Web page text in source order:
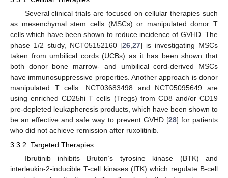
Several clinical trials are focused on cellular therapies such
as mesenchymal stem cells (MSCs) or manipulated donor T
cells which have been shown to reduce incidence of GVHD. The
phase 1/2 study, NCT05152160 [26 ,27] is investigating MSCs
taken from umbilical cords (UCBs) as it has been shown that
both donor bone marrow- and umbilical cord-derived MSCs
have immunosuppressive properties. Another approach is donor
manipulated T cells. NCT03683498 and NCT05095649 are
using enriched CD25hi T cells (Tregs) from CD8 and/or CD19
pre-depleted leukapheresis products, which have been shown to
be an effective and safe way to prevent GVHD [28] for patients
who did not achieve remission after ruxolitinib.
3.3.2. Targeted Therapies
Ibrutinib inhibits Bruton’s tyrosine kinase (BTK) and
interleukin-2-inducible T-cell kinases (ITK) which regulate B-cell